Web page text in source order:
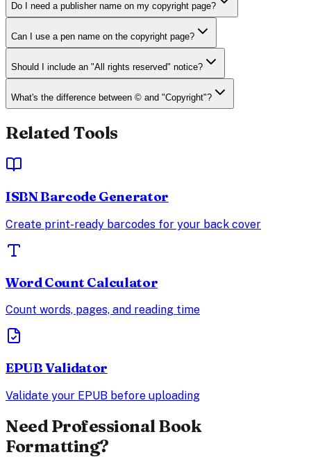
Do I need a publisher name on my copyright page?
Can I use a pen name on the copyright page?
Should I include an "All rights reserved" notice?
What's the difference between © and "Copyright"?
Related Tools
ISBN Barcode Generator
Create print-ready barcodes for your back cover
Word Count Calculator
Count words, pages, and reading time
EPUB Validator
Validate your EPUB before uploading
Need Professional Book
Formatting?